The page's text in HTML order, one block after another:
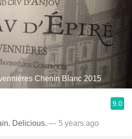
Chenin Blanc 2015
9.0
Delicious. — 5 years ago